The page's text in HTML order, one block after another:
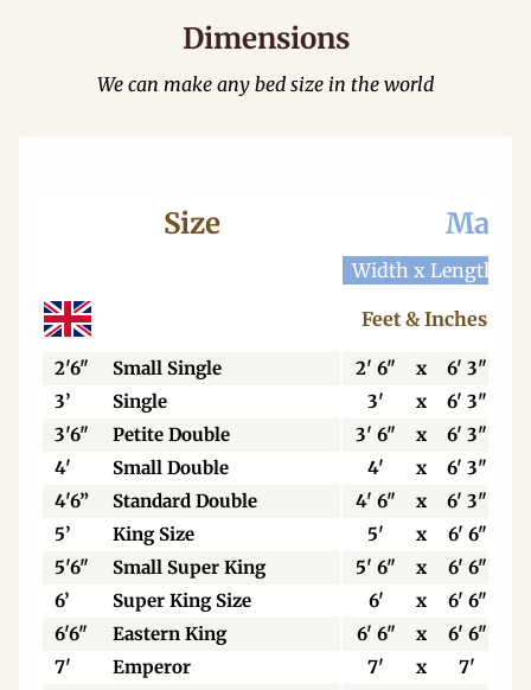
Dimensions
We can make any bed size in the world
Size
Width x Length
Feet & Inches
2'6" Small Single 2' 6" x
6' 3"
3’
Single 3' x
6' 3"
3'6"
Petite Double 3' 6" x
6' 3"
4'
Small Double 4' x
6' 3"
4'6”
Standard Double 4' 6" x
6' 3"
5’
King Size 5' x
6' 6"
5'6"
Small Super King 5' 6" x
6' 6"
6’
Super King Size 6' x
6' 6"
6'6"
Eastern King 6' 6" x
6' 6"
7'
Emperor 7' x
7'